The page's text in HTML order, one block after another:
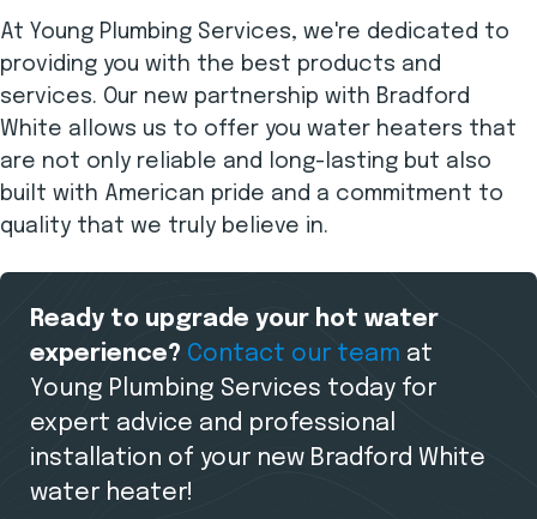
At Young Plumbing Services, we're dedicated to
providing you with the best products and
services. Our new partnership with Bradford
White allows us to offer you water heaters that
are not only reliable and long-lasting but also
built with American pride and a commitment to
quality that we truly believe in.
Ready to upgrade your hot water
experience? Contact our team at
Young Plumbing Services today for
expert advice and professional
installation of your new Bradford White
water heater!